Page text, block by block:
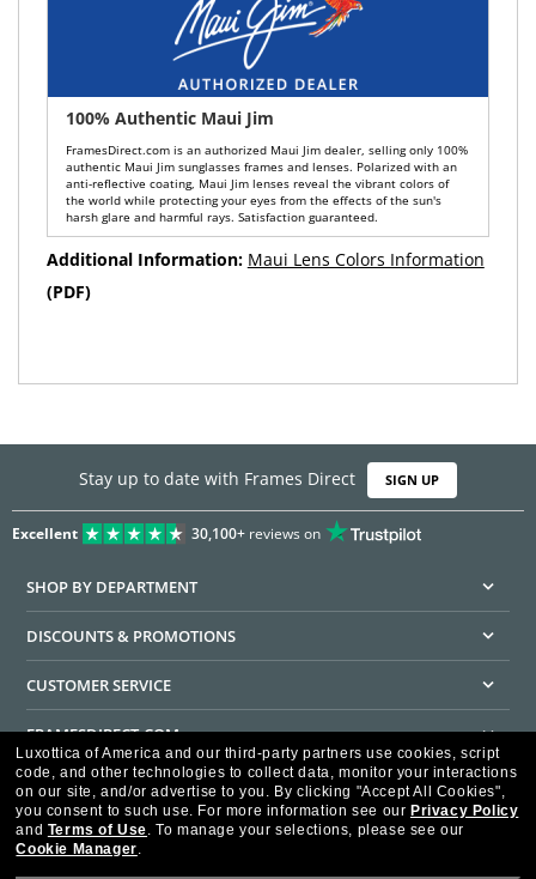
100% Authentic Maui Jim
FramesDirect.com is an authorized Maui Jim dealer, selling only 100%
authentic Maui Jim sunglasses frames and lenses. Polarized with an
anti-reflective coating, Maui Jim lenses reveal the vibrant colors of
the world while protecting your eyes from the effects of the sun's
harsh glare and harmful rays. Satisfaction guaranteed.
Additional Information: Maui Lens Colors Information
(PDF)
Stay up to date with Frames Direct SIGN UP
Excellent 30,100+reviews on
SHOP BY DEPARTMENT
DISCOUNTS & PROMOTIONS
CUSTOMER SERVICE
FRAMESDIRECT.COM
HELPFUL INFORMATION
WE GUARANTEE EVERY TRANSACTION IS 100% SECURE
Luxottica of America and our third-party partners use cookies, script
code, and other technologies to collect data, monitor your interactions
on our site, and/or advertise to you. By clicking "Accept All Cookies",
you consent to such use. For more information see our Privacy Policy
and Terms of Use. To manage your selections, please see our
Cookie Manager.